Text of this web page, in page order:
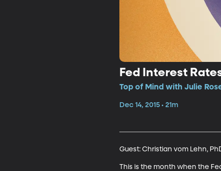
Fed Interest
Top of Mind with Julie
Dec 14, 2015 • 21m
Guest: Christian vom Lehn,
This is the month when the